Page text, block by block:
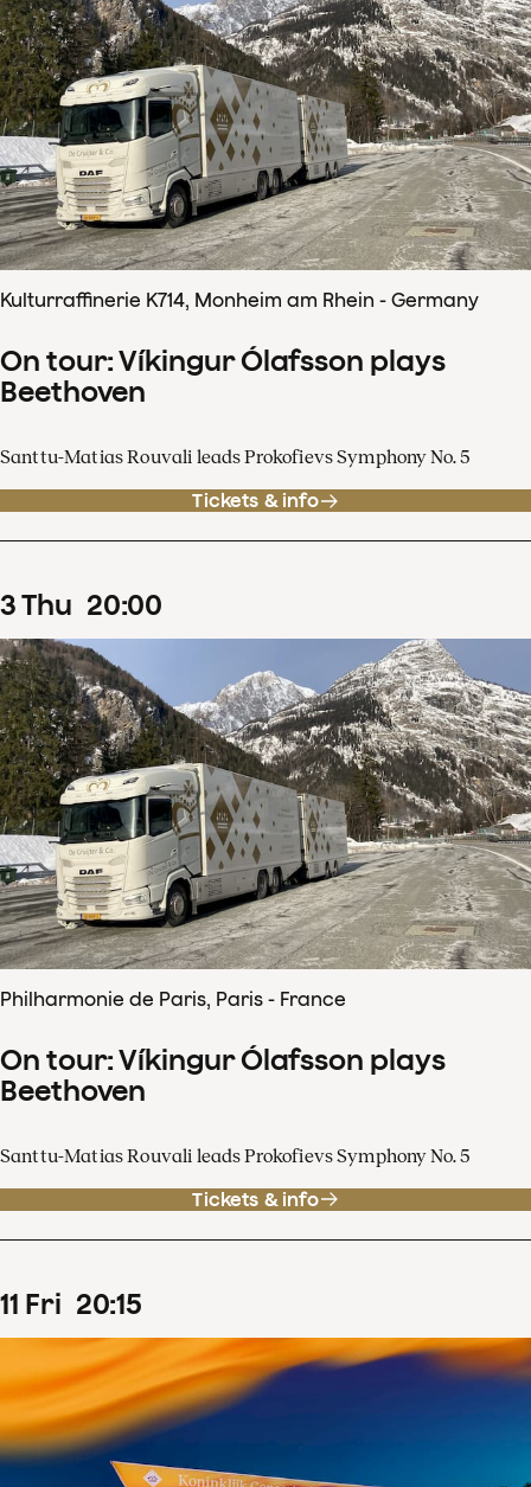
Kulturraffinerie K714, Monheim am Rhein - Germany
On tour: Víkingur Ólafsson plays
Beethoven
Santtu-Matias Rouvali leads Prokofievs Symphony No. 5
Tickets & info
3Thu 20:00
Philharmonie de Paris, Paris - France
On tour: Víkingur Ólafsson plays
Beethoven
Santtu-Matias Rouvali leads Prokofievs Symphony No. 5
Tickets & info
11 Fri 20:15